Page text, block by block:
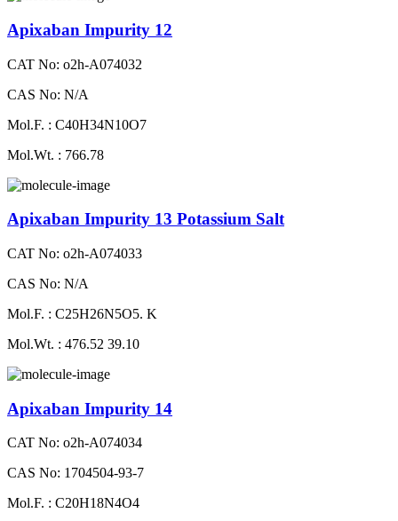
Apixaban Impurity 12
CAT No: o2h-A074032
CAS No: N/A
Mol.F. : C40H34N10O7
Mol.Wt. : 766.78
Apixaban Impurity 13 Potassium Salt
CAT No: o2h-A074033
CAS No: N/A
Mol.F. : C25H26N5O5. K
Mol.Wt. : 476.52 39.10
Apixaban Impurity 14
CAT No: o2h-A074034
CAS No: 1704504-93-7
Mol.F. : C20H18N4O4